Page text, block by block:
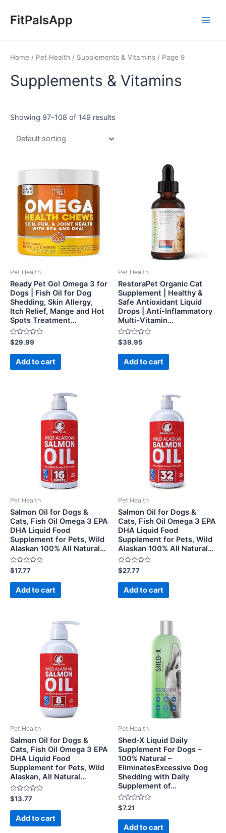
FitPalsApp
Home / Pet Health / Supplements & Vitamins / Page 9
Supplements & Vitamins
Showing 97–108 of 149 results
Pet Health
Ready Pet Go! Omega 3 for
Dogs | Fish Oil for Dog
Shedding, Skin Allergy,
Itch Relief, Mange and Hot
Spots Treatment…
Rated
0
out
$29.99
Add to cart
Pet Health
RestoraPet Organic Cat
Supplement | Healthy &
Safe Antioxidant Liquid
Drops | Anti-Inflammatory
Multi-Vitamin…
Rated
0
out
$39.95
Add to cart
Pet Health
Salmon Oil for Dogs &
Cats, Fish Oil Omega 3 EPA
DHA Liquid Food
Supplement for Pets, Wild
Alaskan 100% All Natural…
Rated
0
out
$17.77
Add to cart
Pet Health
Salmon Oil for Dogs &
Cats, Fish Oil Omega 3 EPA
DHA Liquid Food
Supplement for Pets, Wild
Alaskan 100% All Natural…
Rated
0
out
$27.77
Add to cart
Pet Health
Salmon Oil for Dogs &
Cats, Fish Oil Omega 3 EPA
DHA Liquid Food
Supplement for Pets, Wild
Alaskan, All Natural…
Rated
0
out
$13.77
Add to cart
Pet Health
Shed-X Liquid Daily
Supplement For Dogs –
100% Natural –
EliminatesExcessive Dog
Shedding with Daily
Supplement of…
Rated
0
out
$7.21
Add to cart